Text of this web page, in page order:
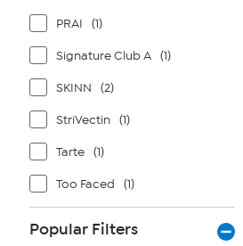
PRAI (1)
Signature Club A (1)
SKINN (2)
StriVectin (1)
Tarte (1)
Too Faced (1)
Popular Filters